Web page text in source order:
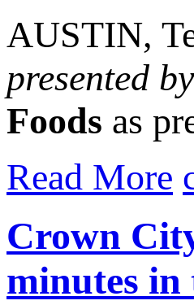
AUSTIN,
presented
Foods as
Read More
Crown
minutes in